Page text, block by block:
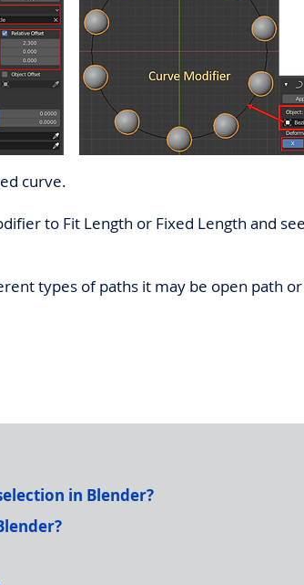
curve.
to Fit Length or Fixed Length and
types of paths it may be open path
in Blender?